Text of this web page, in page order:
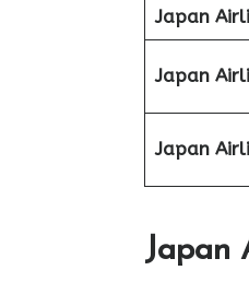
Japan
Japan
Japan
Japan